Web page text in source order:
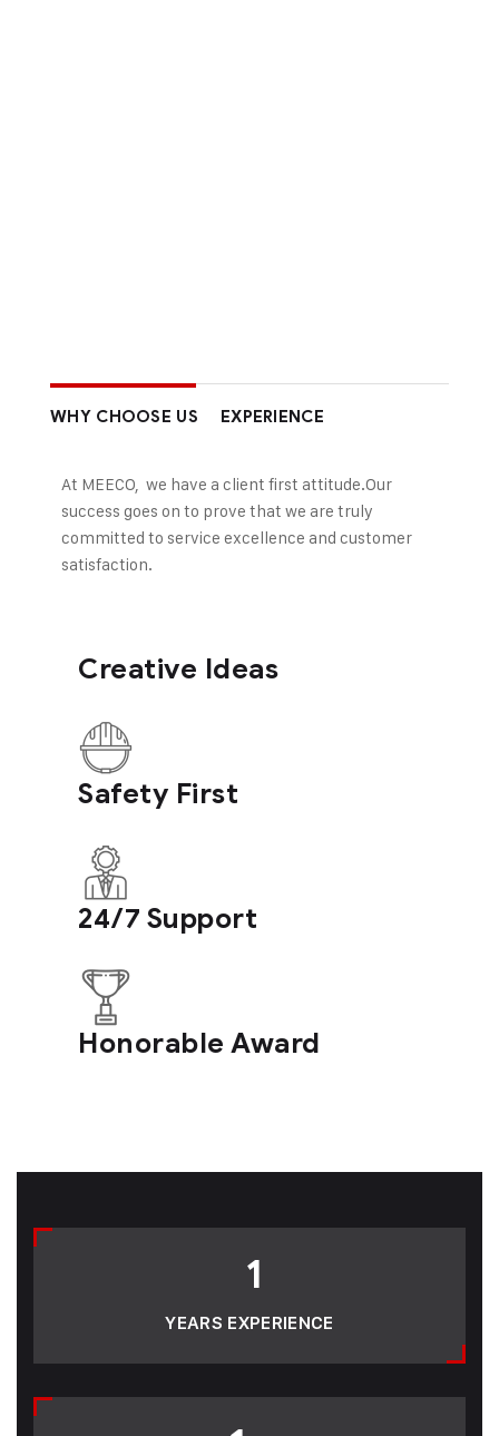
WHY CHOOSE US EXPERIENCE
At MEECO, we have a client first attitude.Our
success goes on to prove that we are truly
committed to service excellence and customer
satisfaction.
Creative Ideas
Safety First
24/7 Support
Honorable Award
1
YEARS EXPERIENCE